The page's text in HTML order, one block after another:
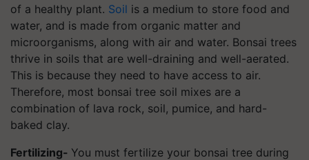
of a healthy plant. Soil is a medium to store food and
water, and is made from organic matter and
microorganisms, along with air and water. Bonsai trees
thrive in soils that are well-draining and well-aerated.
This is because they need to have access to air.
Therefore, most bonsai tree soil mixes are a
combination of lava rock, soil, pumice, and hard-
baked clay.
Fertilizing- You must fertilize your bonsai tree during